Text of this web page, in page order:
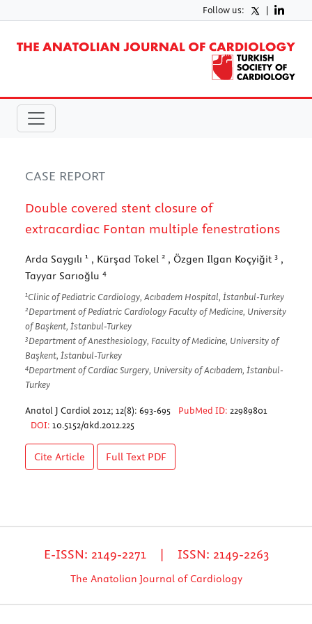
Follow us: |
CASE REPORT
Double covered stent closure of
extracardiac Fontan multiple fenestrations
Arda Saygılı 1 , Kürşad Tokel 2 , Özgen Ilgan Koçyiğit 3 ,
Tayyar Sarıoğlu 4
1Clinic of Pediatric Cardiology, Acıbadem Hospital, İstanbul-Turkey
2Department of Pediatric Cardiology Faculty of Medicine, University
of Başkent, İstanbul-Turkey
3Department of Anesthesiology, Faculty of Medicine, University of
Başkent, İstanbul-Turkey
4Department of Cardiac Surgery, University of Acıbadem, İstanbul-
Turkey
Anatol J Cardiol 2012; 12(8): 693-695 PubMed ID: 22989801
DOI: 10.5152/akd.2012.225
Cite Article Full Text PDF
E-ISSN: 2149-2271 | ISSN: 2149-2263
The Anatolian Journal of Cardiology